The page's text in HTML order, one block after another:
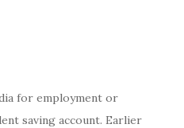
for employment or
saving account. Earlier